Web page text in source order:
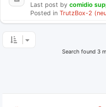
Last post by comidio
Posted in TrutzBox-2
Search found 3